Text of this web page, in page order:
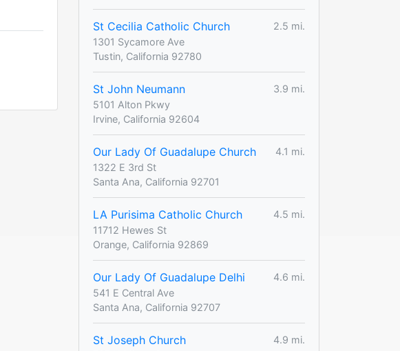
St Cecilia Catholic Church
2.5 mi.
1301 Sycamore Ave
Tustin, California 92780
St John Neumann
3.9 mi.
5101 Alton Pkwy
Irvine, California 92604
Our Lady Of Guadalupe Church
4.1 mi.
1322 E 3rd St
Santa Ana, California 92701
LA Purisima Catholic Church
4.5 mi.
11712 Hewes St
Orange, California 92869
Our Lady Of Guadalupe Delhi
4.6 mi.
541 E Central Ave
Santa Ana, California 92707
St Joseph Church
4.9 mi.